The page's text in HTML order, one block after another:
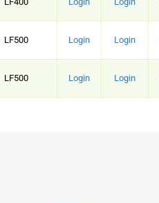
LF500 Login Login
LF500 Login Login